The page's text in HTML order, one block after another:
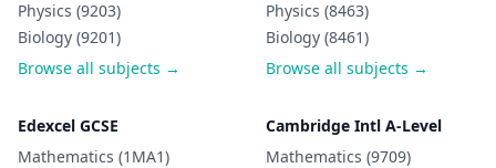
Physics (9203)
Biology (9201)
Browse all subjects →
Physics (8463)
Biology (8461)
Browse all subjects →
Edexcel GCSE
Mathematics (1MA1)
Cambridge Intl A-Level
Mathematics (9709)